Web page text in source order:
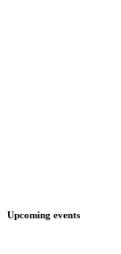
Upcoming events